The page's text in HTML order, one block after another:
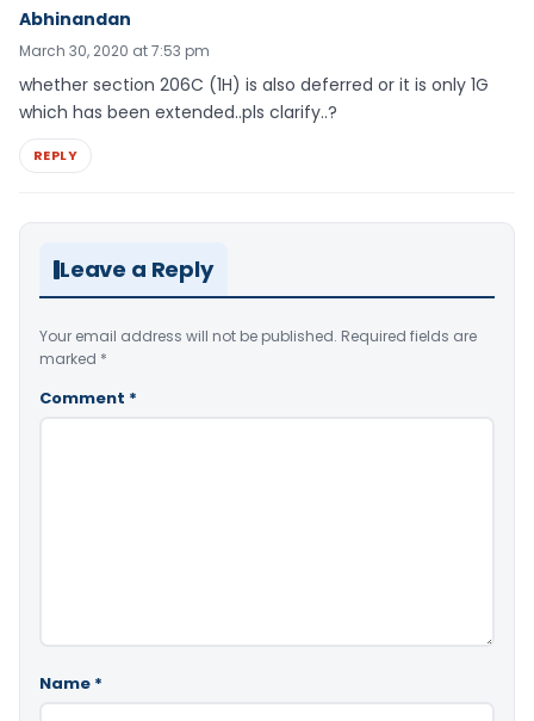
Abhinandan
March 30, 2020 at 7:53 pm
whether section 206C (1H) is also deferred or it is only 1G
which has been extended..pls clarify..?
REPLY
Leave a Reply
Your email address will not be published. Required fields are
marked *
Comment *
Name *